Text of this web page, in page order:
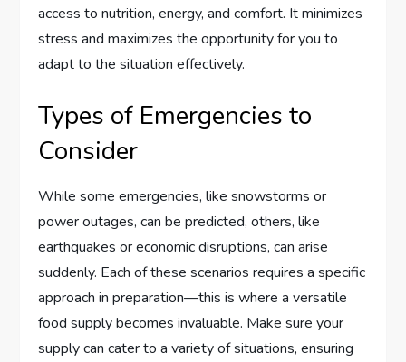
access to nutrition, energy, and comfort. It minimizes
stress and maximizes the opportunity for you to
adapt to the situation effectively.
Types of Emergencies to
Consider
While some emergencies, like snowstorms or
power outages, can be predicted, others, like
earthquakes or economic disruptions, can arise
suddenly. Each of these scenarios requires a specific
approach in preparation—this is where a versatile
food supply becomes invaluable. Make sure your
supply can cater to a variety of situations, ensuring